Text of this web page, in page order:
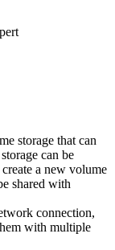
storage that can
can be
a new volume
shared with
connection,
with multiple